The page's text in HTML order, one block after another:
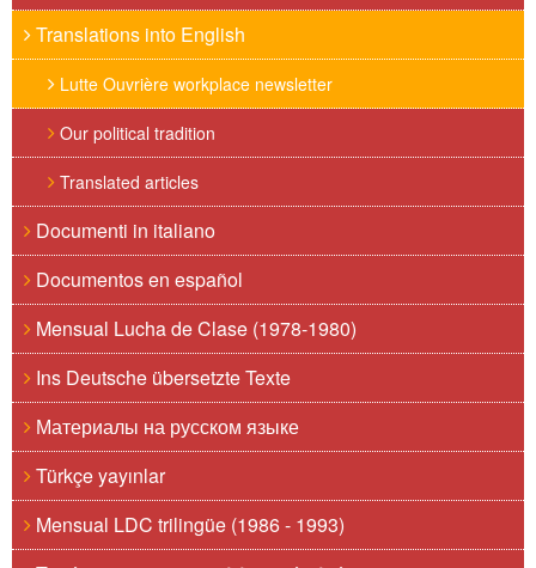
Translations into English
Lutte Ouvrière workplace newsletter
Our political tradition
Translated articles
Documenti in italiano
Documentos en español
Mensual Lucha de Clase (1978-1980)
Ins Deutsche übersetzte Texte
Материалы на русском языке
Türkçe yayınlar
Mensual LDC trilingüe (1986 - 1993)